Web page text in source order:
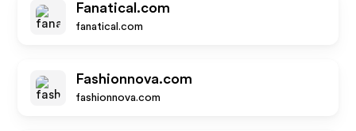
Fanatical.com
fanatical.com
Fashionnova.com
fashionnova.com